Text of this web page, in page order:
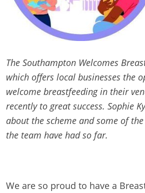
The Southampton Welcomes
which offers local businesses the
welcome breastfeeding in their
recently to great success. Sophie
about the scheme and some of
the team have had so far.
We are so proud to have a